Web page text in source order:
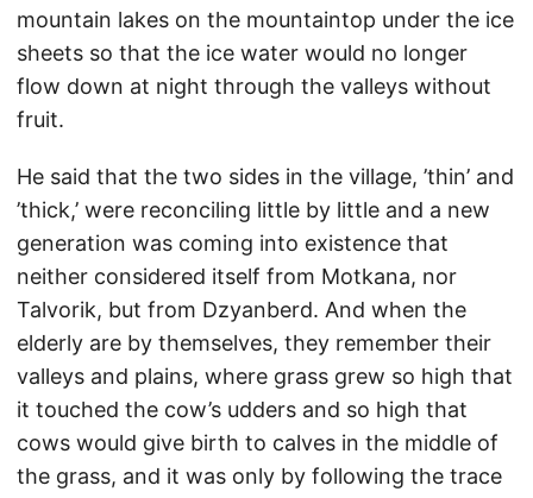
mountain lakes on the mountaintop under the ice
sheets so that the ice water would no longer
flow down at night through the valleys without
fruit.
He said that the two sides in the village, ’thin’ and
’thick,’ were reconciling little by little and a new
generation was coming into existence that
neither considered itself from Motkana, nor
Talvorik, but from Dzyanberd. And when the
elderly are by themselves, they remember their
valleys and plains, where grass grew so high that
it touched the cow’s udders and so high that
cows would give birth to calves in the middle of
the grass, and it was only by following the trace